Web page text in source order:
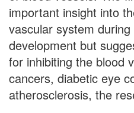
important insight into
vascular system
development but
for inhibiting the blood
cancers, diabetic eye
atherosclerosis, the